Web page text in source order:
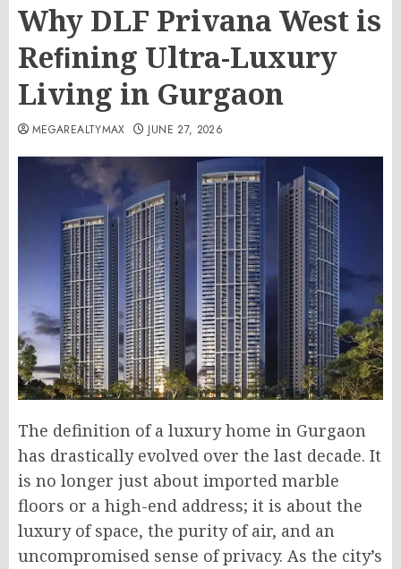
Why DLF Privana West is
Reﬁning Ultra-Luxury
Living in Gurgaon
MEGAREALTYMAX JUNE 27, 2026
The definition of a luxury home in Gurgaon
has drastically evolved over the last decade. It
is no longer just about imported marble
floors or a high-end address; it is about the
luxury of space, the purity of air, and an
uncompromised sense of privacy. As the city’s